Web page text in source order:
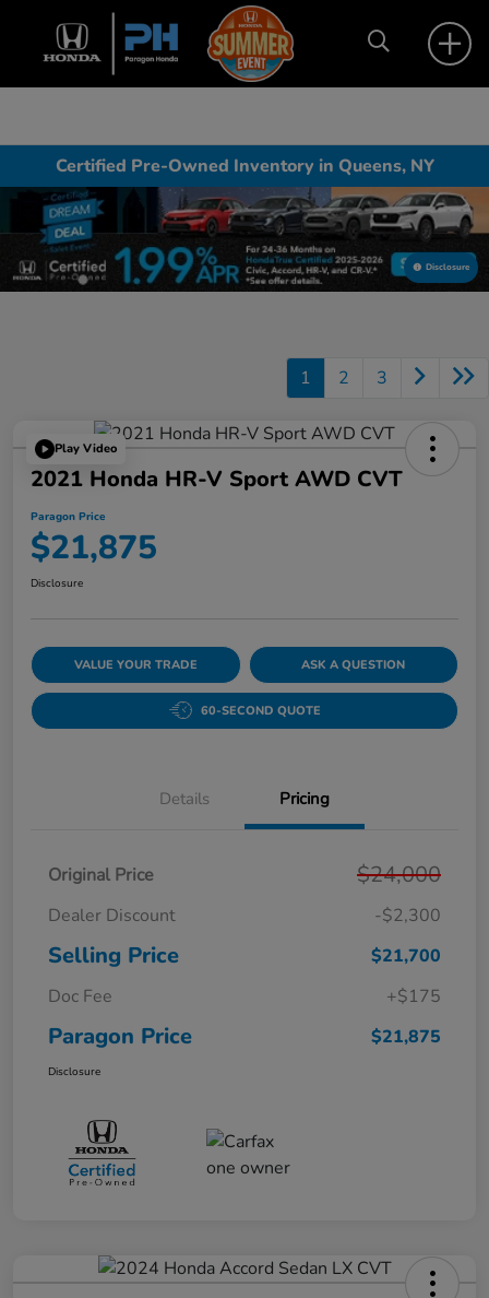
Certified Pre-Owned Inventory in Queens, NY
Disclosure
1 2 3
Play Video
2021 Honda HR-V Sport AWD CVT
Paragon Price
$21,875
Disclosure
VALUE YOUR TRADE ASK A QUESTION
60-SECOND QUOTE
Details Pricing
Original Price $24,000
Dealer Discount -$2,300
Selling Price
$21,700
Doc Fee
+$175
Paragon Price $21,875
Disclosure